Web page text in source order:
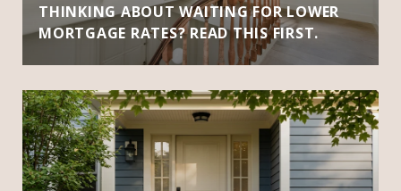
THINKING ABOUT WAITING FOR LOWER
MORTGAGE RATES? READ THIS FIRST.